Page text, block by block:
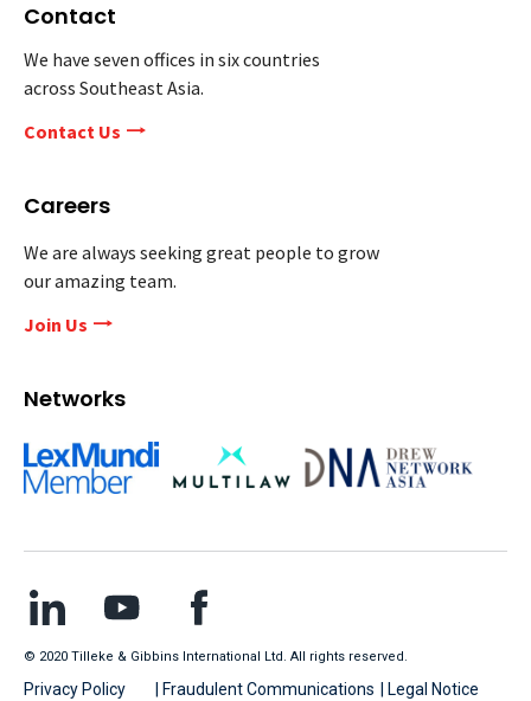
Contact
We have seven offices in six countries
across Southeast Asia.
Contact Us
Careers
We are always seeking great people to grow
our amazing team.
Join Us
Networks
© 2020 Tilleke & Gibbins International Ltd. All rights reserved.
Privacy Policy | Fraudulent Communications | Legal Notice